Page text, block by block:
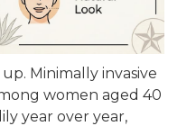
Minimally invasive
women aged 40
year over year,